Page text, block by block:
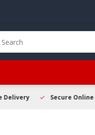
Secure Online Shopping